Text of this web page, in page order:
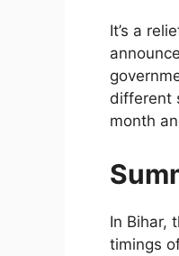
It’s a
different
month
In Bihar,
timings